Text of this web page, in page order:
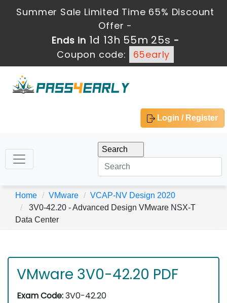
Summer Sale Limited Time 65% Discount
Offer -
Ends in 1d 13h 55m 23s -
Coupon code:
65early
Login / Register
Home VMware
VCAP-NV Design 2020
3V0-42.20 - Advanced Design VMware NSX-T
Data Center
VMware 3V0-42.20 PDF
Exam Code:3V0-42.20